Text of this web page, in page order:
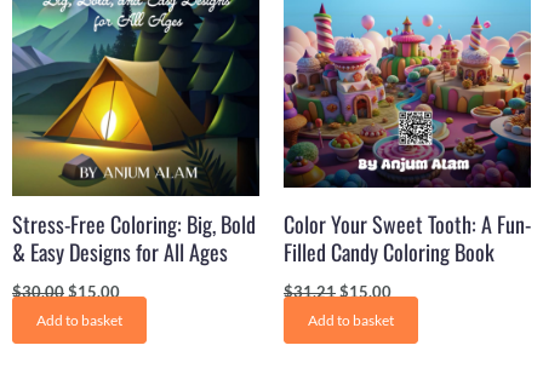
Stress-Free Coloring: Big, Bold
& Easy Designs for All Ages
$30.00$15.00
Add to basket
Color Your Sweet Tooth: A Fun-
Filled Candy Coloring Book
$31.21$15.00
Add to basket